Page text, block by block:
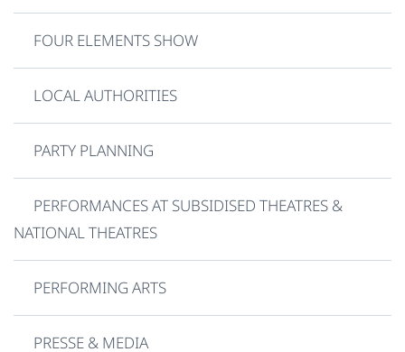
FOUR ELEMENTS SHOW
LOCAL AUTHORITIES
PARTY PLANNING
PERFORMANCES AT SUBSIDISED THEATRES &
NATIONAL THEATRES
PERFORMING ARTS
PRESSE & MEDIA